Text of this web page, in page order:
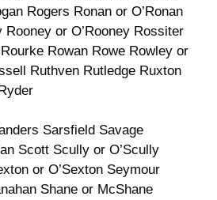
Rogers Ronan or O’Ronan
Rooney or O’Rooney Rossiter
Rowan Rowe Rowley or
Ruthven Rutledge Ruxton
Sarsfield Savage
Scott Scully or O’Scully
or O’Sexton Seymour
Shane or McShane